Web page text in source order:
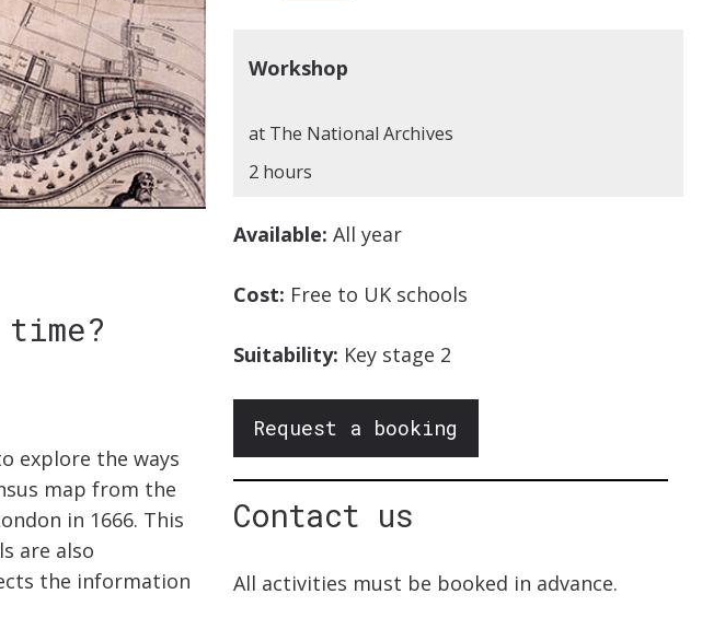
explore the ways
map from the
in 1666. This
are also
the information
Workshop
at The National Archives
2 hours
Available: All year
Cost: Free to UK schools
Suitability: Key stage 2
Request a booking
Contact us
All activities must be booked in advance.